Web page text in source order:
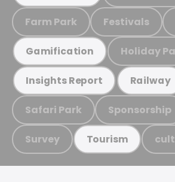
Farm Park Festivals
Gamification Holiday
Insights Report Railway
Safari Park Sponsorship
Survey Tourism